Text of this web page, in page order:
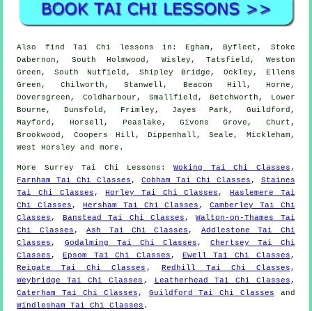
Also find Tai Chi lessons in: Egham, Byfleet, Stoke
Dabernon, South Holmwood, Wisley, Tatsfield, Weston
Green, South Nutfield, Shipley Bridge, Ockley, Ellens
Green, Chilworth, Stanwell, Beacon Hill, Horne,
Doversgreen, Coldharbour, Smallfield, Betchworth, Lower
Bourne, Dunsfold, Frimley, Jayes Park, Guildford,
Mayford, Horsell, Peaslake, Givons Grove, Churt,
Brookwood, Coopers Hill, Dippenhall, Seale, Mickleham,
West Horsley andmore .
More Surrey Tai Chi Lessons :Woking Tai Chi Classes ,
Farnham Tai Chi Classes ,Cobham Tai Chi Classes , Staines
Tai Chi Classes , Horley Tai Chi Classes , Haslemere Tai
Chi Classes , Hersham Tai Chi Classes ,Camberley Tai Chi
Classes , Banstead Tai Chi Classes ,Walton-on-Thames Tai
Chi Classes ,Ash Tai Chi Classes , Addlestone Tai Chi
Classes , Godalming Tai Chi Classes , Chertsey Tai Chi
Classes , Epsom Tai Chi Classes , Ewell Tai Chi Classes ,
Reigate Tai Chi Classes , Redhill Tai Chi Classes ,
Weybridge Tai Chi Classes , Leatherhead Tai Chi Classes ,
Caterham Tai Chi Classes , Guildford Tai Chi Classes and
Windlesham Tai Chi Classes .